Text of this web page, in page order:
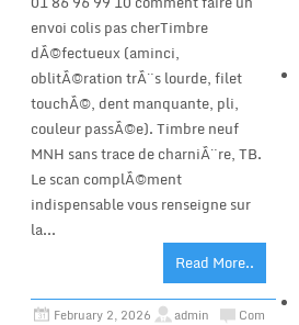
envoi colis pas cherTimbre
dÃ©fectueux (aminci,
oblitÃ©ration trÃ¨s lourde, filet
touchÃ©, dent manquante, pli,
couleur passÃ©e). Timbre neuf
MNH sans trace de charniÃ¨re, TB.
Le scan complÃ©ment
indispensable vous renseigne sur
la...
Read More..
February 2, 2026
admin
Com